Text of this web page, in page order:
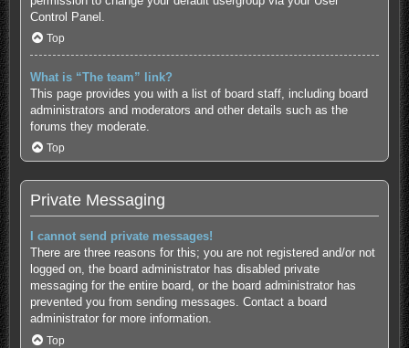
Control Panel.
Top
What is “The team” link?
This page provides you with a list of board staff, including board
administrators and moderators and other details such as the
forums they moderate.
Top
Private Messaging
I cannot send private messages!
There are three reasons for this; you are not registered and/or not
logged on, the board administrator has disabled private
messaging for the entire board, or the board administrator has
prevented you from sending messages. Contact a board
administrator for more information.
Top